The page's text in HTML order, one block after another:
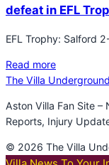
defeat in EFL
EFL Trophy: Salford
Read more
The Villa Underground
Aston Villa Fan Site –
Reports, Injury
© 2026 The Villa